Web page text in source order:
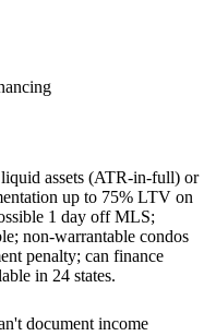
assets (ATR-in-full) or
up to 75% LTV on
1 day off MLS;
non-warrantable condos
penalty; can finance
in 24 states.
document income